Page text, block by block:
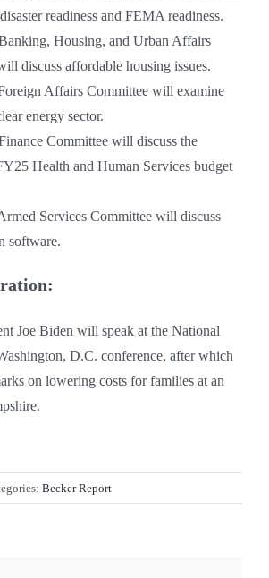
readiness and FEMA readiness.
Housing, and Urban Affairs
discuss affordable housing issues.
Affairs Committee will examine
energy sector.
Committee will discuss the
Health and Human Services budget
Services Committee will discuss
software.
Joe Biden will speak at the National
D.C. conference, after which
on lowering costs for families at an
Becker Report